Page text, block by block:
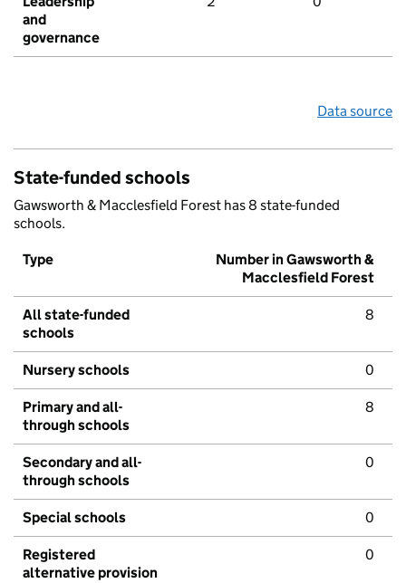
and
governance
Data source
State-funded schools
Gawsworth & Macclesfield Forest has 8 state-funded
schools.
Type
Number in Gawsworth &
Macclesfield Forest
All state-funded
schools
8
Nursery schools 0
Primary and all-
through schools
8
Secondary and all-
through schools
0
Special schools 0
Registered
alternative provision
0